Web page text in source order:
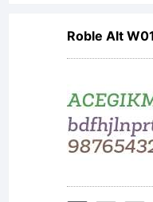
Roble Alt